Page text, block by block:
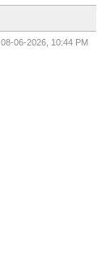
08-06-2026, 10:44 PM